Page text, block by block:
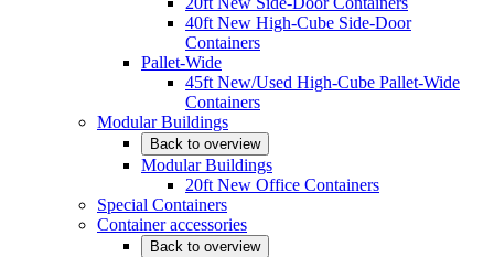
40ft New High-Cube Side-Door
Containers
Pallet-Wide
45ft New/Used High-Cube Pallet-Wide
Containers
Modular Buildings
Back to overview
Modular Buildings
20ft New Office Containers
Special Containers
Container accessories
Back to overview